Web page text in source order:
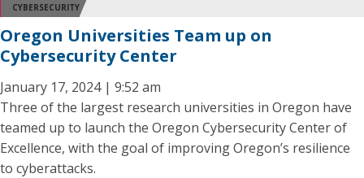
CYBERSECURITY
Oregon Universities Team up on
Cybersecurity Center
January 17, 2024 | 9:52 am
Three of the largest research universities in Oregon have
teamed up to launch the Oregon Cybersecurity Center of
Excellence, with the goal of improving Oregon’s resilience
to cyberattacks.